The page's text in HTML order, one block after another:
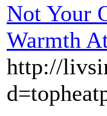
Not Your
Warmth
http://